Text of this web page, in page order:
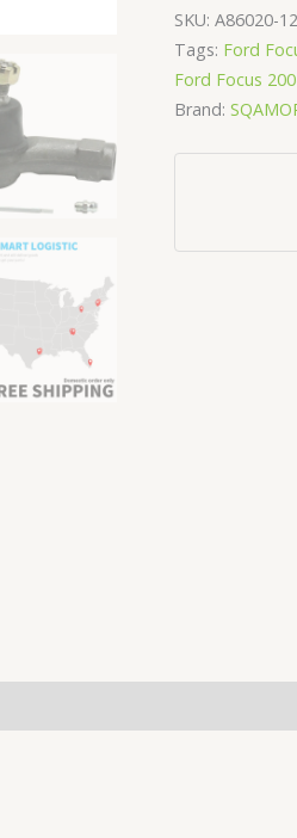
SKU: A86020-
Tags: Ford
Ford Focus
Brand: